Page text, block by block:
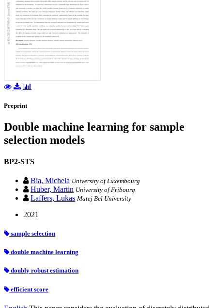
Preprint
Double machine learning for sample
selection models
BP2-STS
Bia, Michela University of Luxembourg
Huber, Martin University of Fribourg
Laffers, Lukas Matej Bel University
2021
sample selection
double machine learning
doubly robust estimation
efficient score